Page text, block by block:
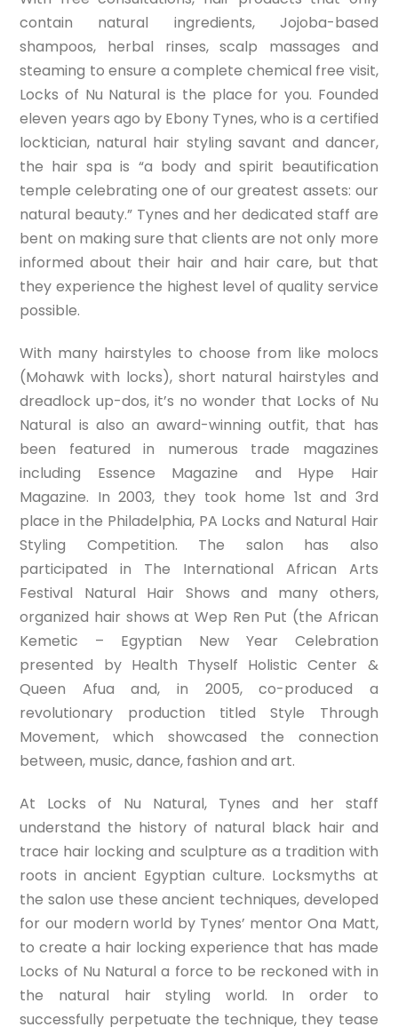
contain natural ingredients, Jojoba-based
shampoos, herbal rinses, scalp massages and
steaming to ensure a complete chemical free visit,
Locks of Nu Natural is the place for you. Founded
eleven years ago by Ebony Tynes, who is a certified
locktician, natural hair styling savant and dancer,
the hair spa is “a body and spirit beautification
temple celebrating one of our greatest assets: our
natural beauty.” Tynes and her dedicated staff are
bent on making sure that clients are not only more
informed about their hair and hair care, but that
they experience the highest level of quality service
possible.
With many hairstyles to choose from like molocs
(Mohawk with locks), short natural hairstyles and
dreadlock up-dos, it’s no wonder that Locks of Nu
Natural is also an award-winning outfit, that has
been featured in numerous trade magazines
including Essence Magazine and Hype Hair
Magazine. In 2003, they took home 1st and 3rd
place in the Philadelphia, PA Locks and Natural Hair
Styling Competition. The salon has also
participated in The International African Arts
Festival Natural Hair Shows and many others,
organized hair shows at Wep Ren Put (the African
Kemetic – Egyptian New Year Celebration
presented by Health Thyself Holistic Center &
Queen Afua and, in 2005, co-produced a
revolutionary production titled Style Through
Movement, which showcased the connection
between, music, dance, fashion and art.
At Locks of Nu Natural, Tynes and her staff
understand the history of natural black hair and
trace hair locking and sculpture as a tradition with
roots in ancient Egyptian culture. Locksmyths at
the salon use these ancient techniques, developed
for our modern world by Tynes’ mentor Ona Matt,
to create a hair locking experience that has made
Locks of Nu Natural a force to be reckoned with in
the natural hair styling world. In order to
successfully perpetuate the technique, they tease